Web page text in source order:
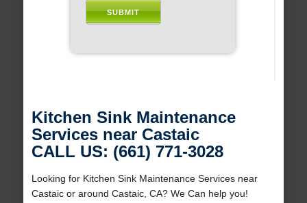
Kitchen Sink Maintenance
Services near Castaic
CALL US: (661) 771-3028
Looking for Kitchen Sink Maintenance Services near
Castaic or around Castaic, CA? We Can help you!